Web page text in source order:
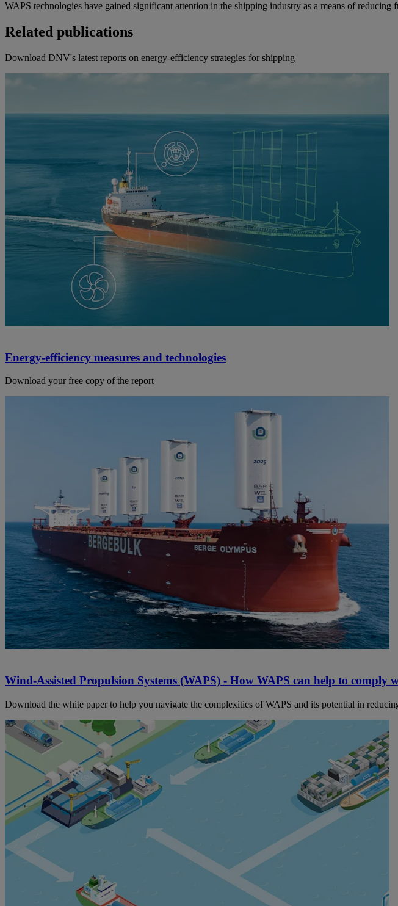
WAPS technologies have gained significant attention in the shipping industry as a means of reducing
Related publications
Download DNV's latest reports on energy-efficiency strategies for shipping
Energy-efficiency measures and technologies
Download your free copy of the report
Wind-Assisted Propulsion Systems (WAPS) - How WAPS can help to comply
Download the white paper to help you navigate the complexities of WAPS and its potential in